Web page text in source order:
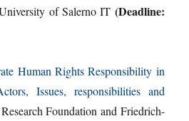
of Salerno IT (Deadline:
Human Rights Responsibility in
Issues, responsibilities and
Foundation and Friedrich-